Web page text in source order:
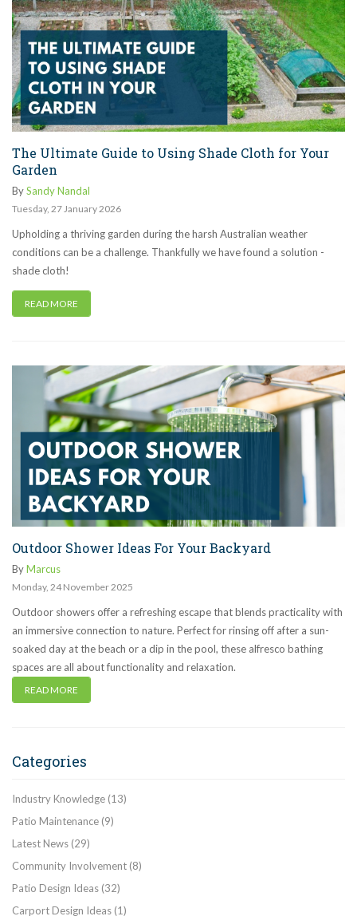
The Ultimate Guide to Using Shade Cloth for Your
Garden
BySandy Nandal
Tuesday, 27January2026
Upholding a thriving garden during the harsh Australian weather
conditions can be a challenge. Thankfully we have found a solution -
shade cloth!
READ MORE
Outdoor Shower Ideas For Your Backyard
ByMarcus
Monday, 24 November2025
Outdoor showers offer a refreshing escape that blends practicality with
an immersive connection to nature. Perfect for rinsing off after a sun-
soaked day at the beach or a dip in the pool, these alfresco bathing
spaces are all about functionality and relaxation.
READ MORE
Categories
Industry Knowledge (13)
Patio Maintenance (9)
Latest News (29)
Community Involvement (8)
Patio Design Ideas (32)
Carport Design Ideas (1)